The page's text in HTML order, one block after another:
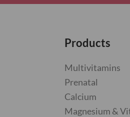
Products
Multivitamins
Prenatal
Calcium
Magnesium &